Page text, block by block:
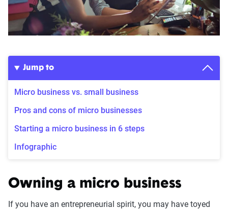
Jump to
Micro business vs. small business
Pros and cons of micro businesses
Starting a micro business in 6 steps
Infographic
Owning a micro business
If you have an entrepreneurial spirit, you may have toyed